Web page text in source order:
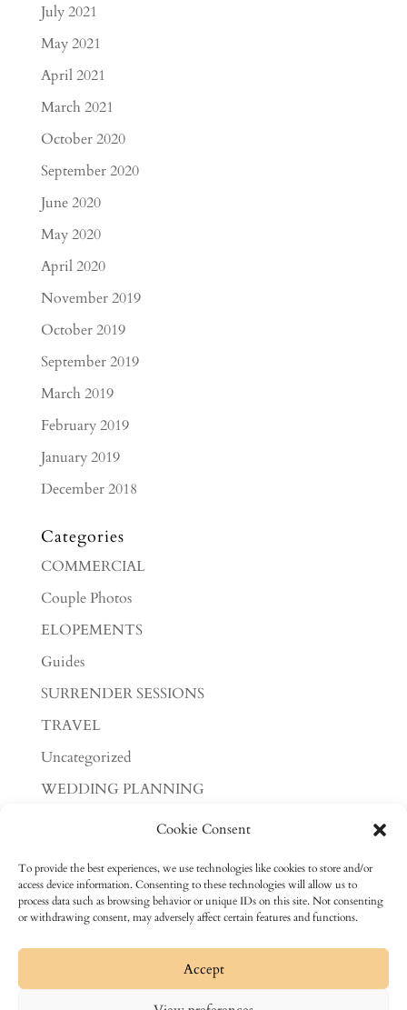
Cookie Consent
To provide the best experiences, we use technologies like cookies to store and/or
access device information. Consenting to these technologies will allow us to
process data such as browsing behavior or unique IDs on this site. Not consenting
or withdrawing consent, may adversely affect certain features and functions.
Accept
July 2021
May 2021
April 2021
March 2021
October 2020
September 2020
June 2020
May 2020
April 2020
November 2019
October 2019
September 2019
March 2019
February 2019
January 2019
December 2018
Categories
COMMERCIAL
Couple Photos
ELOPEMENTS
Guides
SURRENDER SESSIONS
TRAVEL
Uncategorized
WEDDING PLANNING
Meta
Log in
Entries feed
WordPress.org